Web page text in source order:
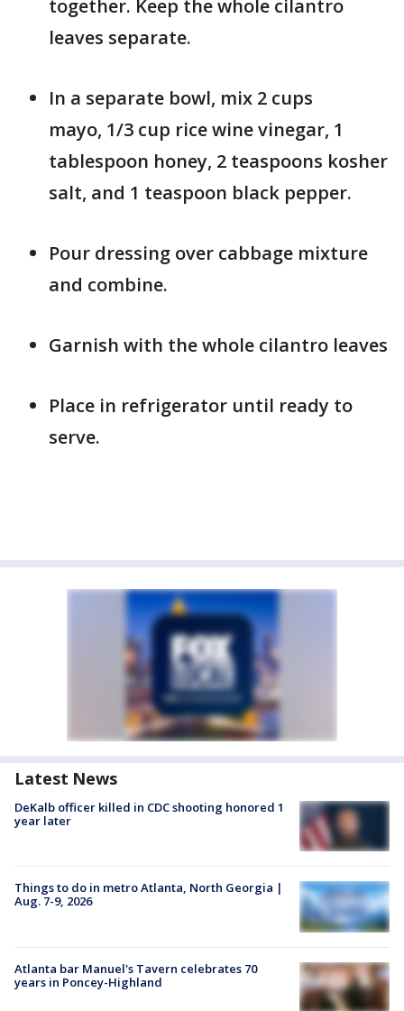
together. Keep the whole cilantro
leaves separate.
In a separate bowl, mix 2 cups
mayo, 1/3 cup rice wine vinegar, 1
tablespoon honey, 2 teaspoons kosher
salt, and 1 teaspoon black pepper.
Pour dressing over cabbage mixture
and combine.
Garnish with the whole cilantro leaves
Place in refrigerator until ready to
serve.
Latest News
DeKalb officer killed in CDC shooting honored 1
year later
Things to do in metro Atlanta, North Georgia |
Aug. 7-9, 2026
Atlanta bar Manuel's Tavern celebrates 70
years in Poncey-Highland